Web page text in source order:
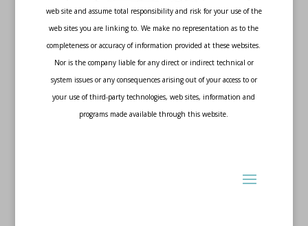
web site and assume total responsibility and risk for your use of the
web sites you are linking to. We make no representation as to the
completeness or accuracy of information provided at these websites.
Nor is the company liable for any direct or indirect technical or
system issues or any consequences arising out of your access to or
your use of third-party technologies, web sites, information and
programs made available through this website.